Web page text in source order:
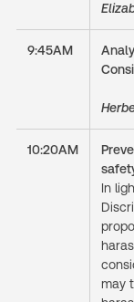
9:45AM
10:20AM
In
may